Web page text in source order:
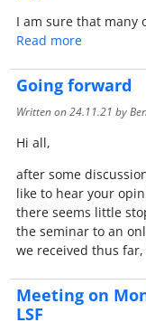
I am sure that many
Read more
Going forward
Written on24.11.21 by
Hi all,
after some
like to hear your
there seems little
the seminar to an
we received thus
Meeting on
LSF